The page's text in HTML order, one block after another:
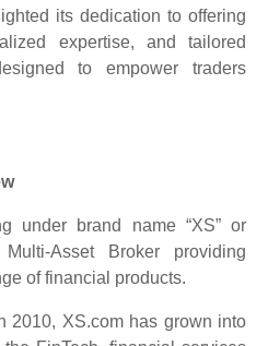
its dedication to offering
expertise, and tailored
to empower traders
under brand name “XS” or
Asset Broker providing
of financial products.
2010, XS.com has grown into